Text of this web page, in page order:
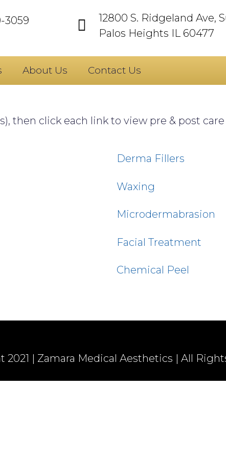
3059
12800 S. Ridgeland Ave,
Palos Heights IL 60477
About Us Contact Us
then click each link to view pre & post
Derma Fillers
Waxing
Microdermabrasion
Facial Treatment
Chemical Peel
2021 | Zamara Medical Aesthetics | All